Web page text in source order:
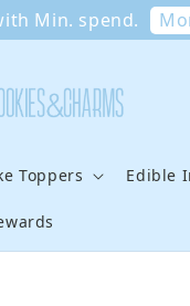
Min. spend.
Toppers Edible